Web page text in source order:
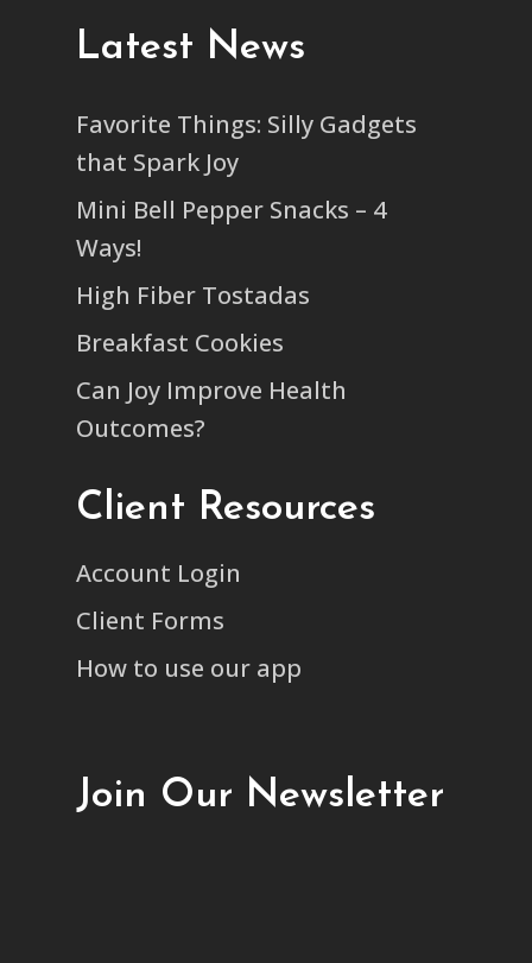
Latest News
Favorite Things: Silly Gadgets
that Spark Joy
Mini Bell Pepper Snacks – 4
Ways!
High Fiber Tostadas
Breakfast Cookies
Can Joy Improve Health
Outcomes?
Client Resources
Account Login
Client Forms
How to use our app
Join Our Newsletter